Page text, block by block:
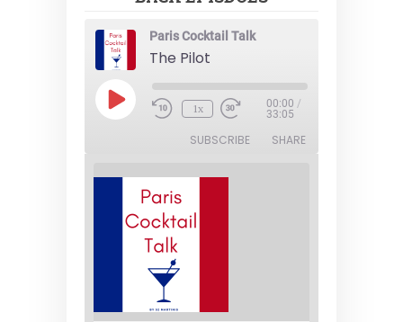
Paris Cocktail Talk
The Pilot
Play
Episode 1x 00:00 /
33:05
SUBSCRIBE SHARE